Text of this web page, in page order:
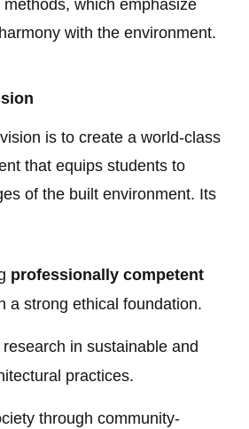
which emphasize
with the environment.
is to create a world-class
that equips students to
of the built environment. Its
professionally competent
a strong ethical foundation.
in sustainable and
practices.
through community-